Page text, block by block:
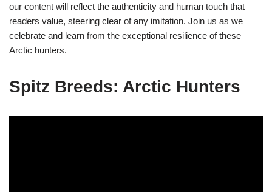
our content will reflect the authenticity and human touch that
readers value, steering clear of any imitation. Join us as we
celebrate and learn from the exceptional resilience of these
Arctic hunters.
Spitz Breeds: Arctic Hunters